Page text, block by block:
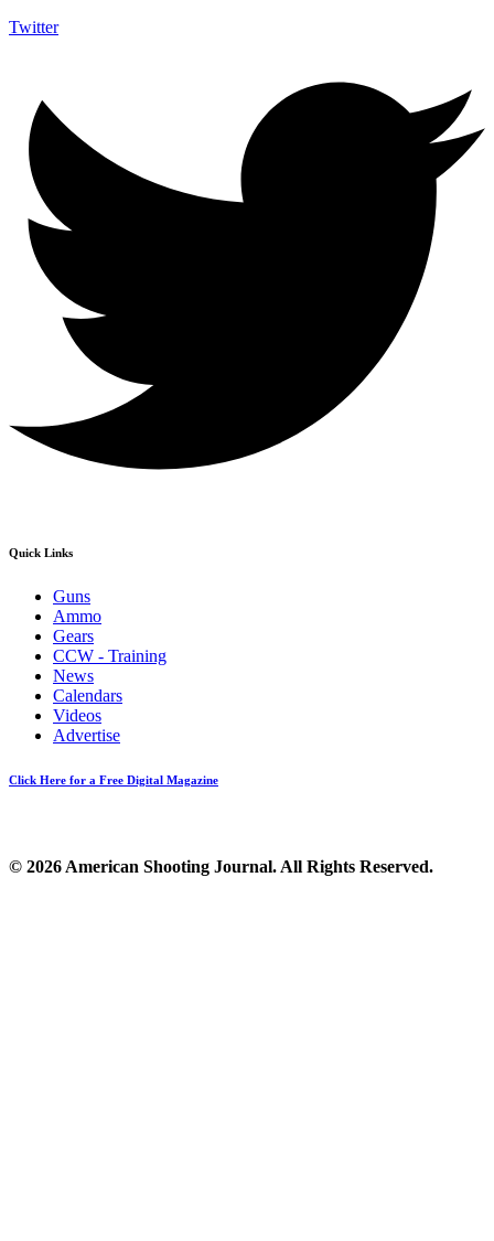
Twitter
Quick Links
Guns
Ammo
Gears
CCW - Training
News
Calendars
Videos
Advertise
Click Here for a Free Digital Magazine
© 2026 American Shooting Journal. All Rights Reserved.